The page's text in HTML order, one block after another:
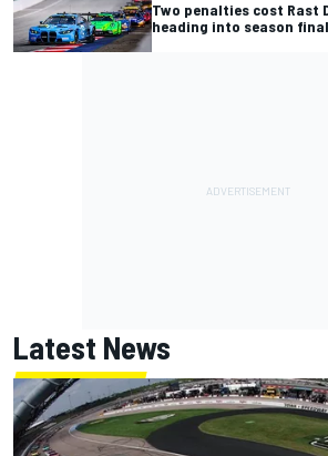
Two penalties cost Rast
heading into season
Latest News